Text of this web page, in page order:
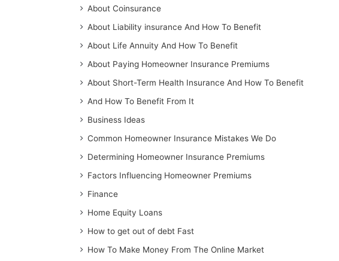
About Coinsurance
About Liability insurance And How To Benefit
About Life Annuity And How To Benefit
About Paying Homeowner Insurance Premiums
About Short-Term Health Insurance And How To Benefit
And How To Benefit From It
Business Ideas
Common Homeowner Insurance Mistakes We Do
Determining Homeowner Insurance Premiums
Factors Influencing Homeowner Premiums
Finance
Home Equity Loans
How to get out of debt Fast
How To Make Money From The Online Market